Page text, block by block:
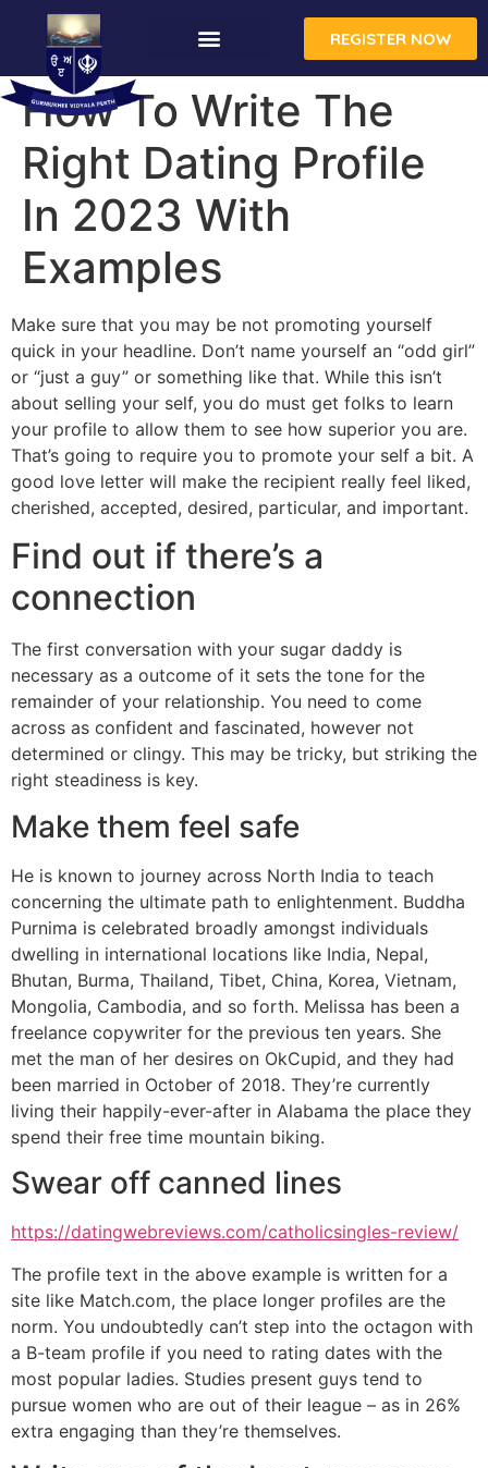
REGISTER NOW
How To Write The
Right Dating Profile
In 2023 With
Examples
Make sure that you may be not promoting yourself
quick in your headline. Don’t name yourself an “odd girl”
or “just a guy” or something like that. While this isn’t
about selling your self, you do must get folks to learn
your profile to allow them to see how superior you are.
That’s going to require you to promote your self a bit. A
good love letter will make the recipient really feel liked,
cherished, accepted, desired, particular, and important.
Find out if there’s a
connection
The first conversation with your sugar daddy is
necessary as a outcome of it sets the tone for the
remainder of your relationship. You need to come
across as confident and fascinated, however not
determined or clingy. This may be tricky, but striking the
right steadiness is key.
Make them feel safe
He is known to journey across North India to teach
concerning the ultimate path to enlightenment. Buddha
Purnima is celebrated broadly amongst individuals
dwelling in international locations like India, Nepal,
Bhutan, Burma, Thailand, Tibet, China, Korea, Vietnam,
Mongolia, Cambodia, and so forth. Melissa has been a
freelance copywriter for the previous ten years. She
met the man of her desires on OkCupid, and they had
been married in October of 2018. They’re currently
living their happily-ever-after in Alabama the place they
spend their free time mountain biking.
Swear off canned lines
https://datingwebreviews.com/catholicsingles-review/
The profile text in the above example is written for a
site like Match.com, the place longer profiles are the
norm. You undoubtedly can’t step into the octagon with
a B-team profile if you need to rating dates with the
most popular ladies. Studies present guys tend to
pursue women who are out of their league – as in 26%
extra engaging than they’re themselves.